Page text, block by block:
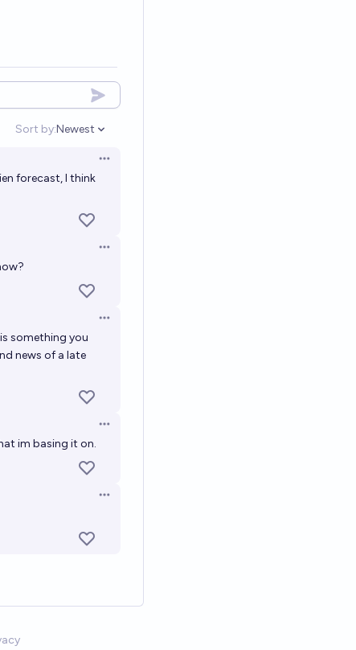
Sort by:
Open options
Newest
Open options
forecast, I think
Open options
Open options
something you
news of a late
Open options
im basing it on.
Open options